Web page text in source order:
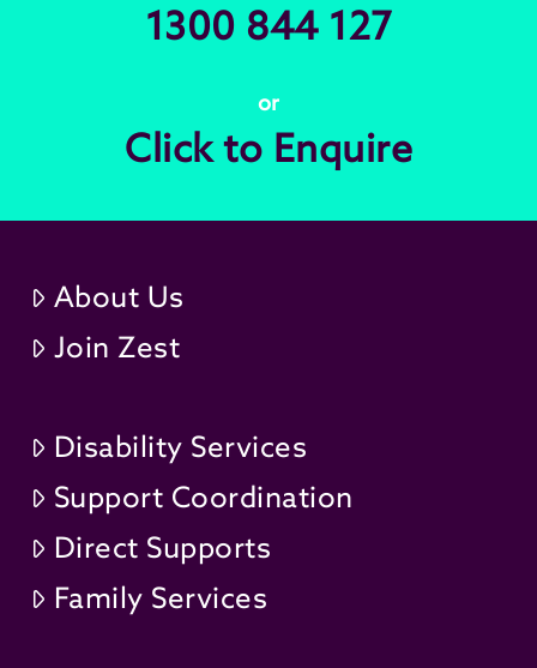
1300 844 127
or
Click to Enquire
About Us
Join Zest
Disability Services
Support Coordination
Direct Supports
Family Services